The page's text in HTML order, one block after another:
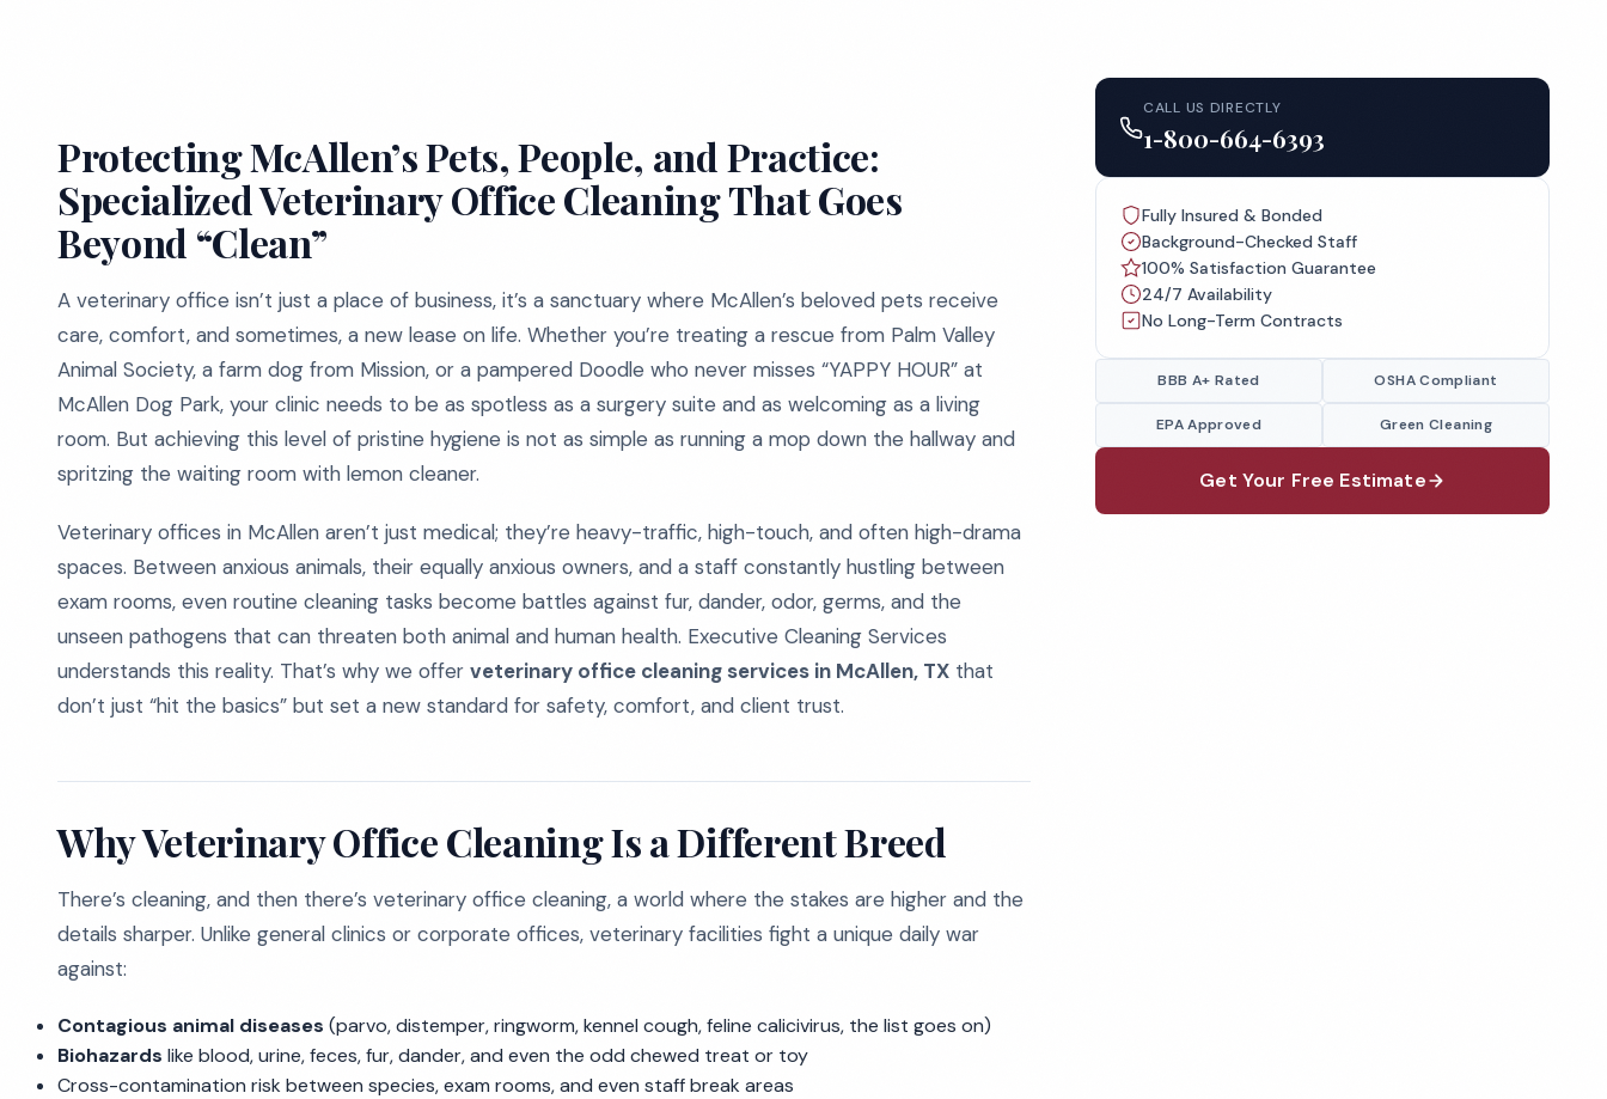
Protecting McAllen’s Pets, People, and Practice:
Specialized Veterinary Office Cleaning That Goes
Beyond “Clean”
A veterinary office isn’t just a place of business, it’s a sanctuary where McAllen’s beloved pets receive
care, comfort, and sometimes, a new lease on life. Whether you’re treating a rescue from Palm Valley
Animal Society, a farm dog from Mission, or a pampered Doodle who never misses “YAPPY HOUR” at
McAllen Dog Park, your clinic needs to be as spotless as a surgery suite and as welcoming as a living
room. But achieving this level of pristine hygiene is not as simple as running a mop down the hallway and
spritzing the waiting room with lemon cleaner.
Veterinary offices in McAllen aren’t just medical; they’re heavy-traffic, high-touch, and often high-drama
spaces. Between anxious animals, their equally anxious owners, and a staff constantly hustling between
exam rooms, even routine cleaning tasks become battles against fur, dander, odor, germs, and the
unseen pathogens that can threaten both animal and human health. Executive Cleaning Services
understands this reality. That’s why we offer veterinary office cleaning services in McAllen, TX that
don’t just “hit the basics” but set a new standard for safety, comfort, and client trust.
Why Veterinary Office Cleaning Is a Different Breed
There’s cleaning, and then there’s veterinary office cleaning, a world where the stakes are higher and the
details sharper. Unlike general clinics or corporate offices, veterinary facilities fight a unique daily war
against:
Contagious animal diseases (parvo, distemper, ringworm, kennel cough, feline calicivirus, the list goes on)
Biohazards like blood, urine, feces, fur, dander, and even the odd chewed treat or toy
Cross-contamination risk between species, exam rooms, and even staff break areas
CALL US DIRECTLY
1-800-664-6393
Fully Insured & Bonded
Background-Checked Staff
100% Satisfaction Guarantee
24/7 Availability
No Long-Term Contracts
BBB A+ Rated OSHA Compliant
EPA Approved Green Cleaning
Get Your Free Estimate